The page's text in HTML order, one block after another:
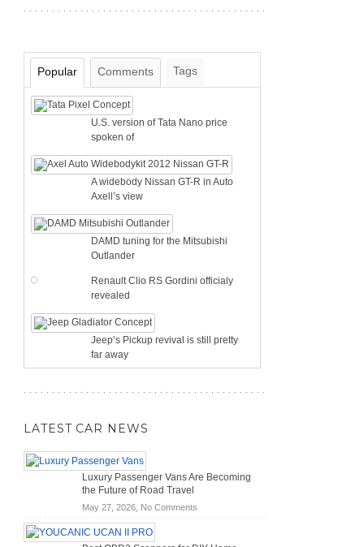
Popular Comments Tags
U.S. version of Tata Nano price
spoken of
A widebody Nissan GT-R in Auto
Axell’s view
DAMD tuning for the Mitsubishi
Outlander
Renault Clio RS Gordini officialy
revealed
Jeep’s Pickup revival is still pretty
far away
LATEST CAR NEWS
Luxury Passenger Vans Are Becoming
the Future of Road Travel
May 27, 2026, No Commentson